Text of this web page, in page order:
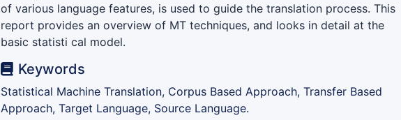
of various language features, is used to guide the translation process. This
report provides an overview of MT techniques, and looks in detail at the
basic statisti cal model.
Keywords
Statistical Machine Translation, Corpus Based Approach, Transfer Based
Approach, Target Language, Source Language.